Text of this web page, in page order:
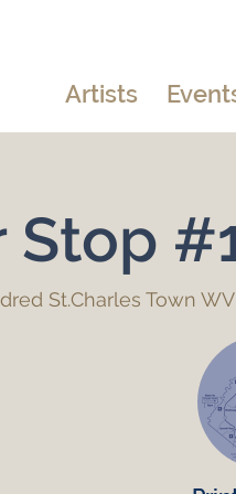
Artists
Stop
St.Charles Town WV